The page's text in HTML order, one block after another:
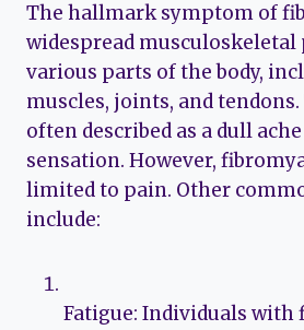
The hallmark symptom of
widespread
various parts of the body,
muscles, joints, and
often described as a dull
sensation. However,
limited to pain. Other
include:
Fatigue: Individuals with